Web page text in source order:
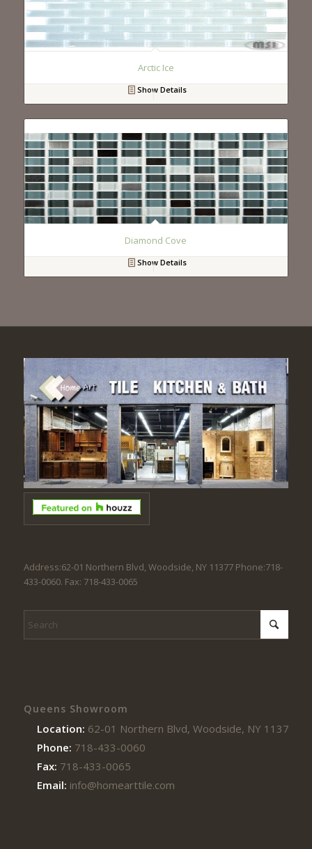
Arctic Ice
Show Details
Diamond Cove
Show Details
Address:62-01 Northern Blvd, Woodside, NY 11377 Phone:718-
433-0060. Fax: 718-433-0065
Queens Showroom
Location: 62-01 Northern Blvd, Woodside, NY 11377
Phone: 718-433-0060
Fax: 718-433-0065
Email: info@homearttile.com